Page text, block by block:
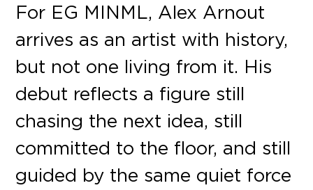
For EG MINML, Alex Arnout
arrives as an artist with history,
but not one living from it. His
debut reflects a figure still
chasing the next idea, still
committed to the floor, and still
guided by the same quiet force